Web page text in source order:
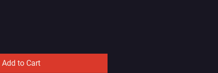
Add to Cart